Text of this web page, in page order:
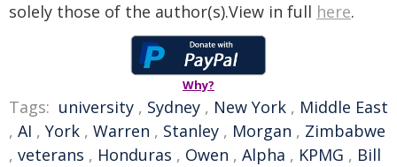
solely those of the author(s).View in full here.
Why?
Tags: university , Sydney , New York , Middle East
, AI , York , Warren , Stanley , Morgan , Zimbabwe
, veterans , Honduras , Owen , Alpha , KPMG , Bill